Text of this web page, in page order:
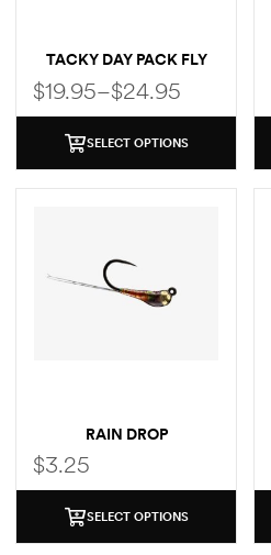
TACKY DAY PACK FLY
BOX
$19.95–$24.95
SELECT OPTIONS
RAIN DROP
$3.25
SELECT OPTIONS